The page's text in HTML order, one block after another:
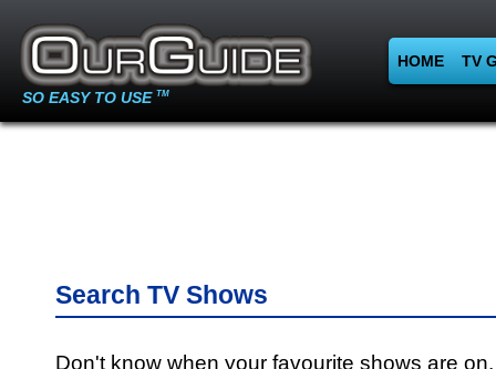
SO EASY TO USE TM
HOME TV
Search TV Shows
Don't know when your favourite shows are